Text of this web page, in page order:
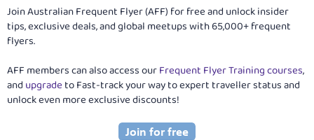
Join Australian Frequent Flyer (AFF) for free and unlock insider
tips, exclusive deals, and global meetups with 65,000+ frequent
flyers.
AFF members can also access ourFrequent Flyer Training courses,
and upgradeto Fast-track your way to expert traveller status and
unlock even more exclusive discounts!